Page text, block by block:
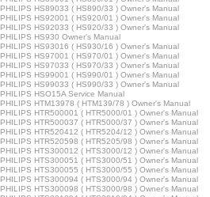
PHILIPS HS89033 ( HS890/33 ) Owner's Manual
PHILIPS HS92001 ( HS920/01 ) Owner's Manual
PHILIPS HS92033 ( HS920/33 ) Owner's Manual
PHILIPS HS930 Owner's Manual
PHILIPS HS93016 ( HS930/16 ) Owner's Manual
PHILIPS HS97001 ( HS970/01 ) Owner's Manual
PHILIPS HS97033 ( HS970/33 ) Owner's Manual
PHILIPS HS99001 ( HS990/01 ) Owner's Manual
PHILIPS HS99033 ( HS990/33 ) Owner's Manual
PHILIPS HSO15A Service Manual
PHILIPS HTM13978 ( HTM139/78 ) Owner's Manual
PHILIPS HTR500001 ( HTR5000/01 ) Owner's Manual
PHILIPS HTR500037 ( HTR5000/37 ) Owner's Manual
PHILIPS HTR520412 ( HTR5204/12 ) Owner's Manual
PHILIPS HTR520598 ( HTR5205/98 ) Owner's Manual
PHILIPS HTS300012 ( HTS3000/12 ) Owner's Manual
PHILIPS HTS300051 ( HTS3000/51 ) Owner's Manual
PHILIPS HTS300055 ( HTS3000/55 ) Owner's Manual
PHILIPS HTS300094 ( HTS3000/94 ) Owner's Manual
PHILIPS HTS300098 ( HTS3000/98 ) Owner's Manual